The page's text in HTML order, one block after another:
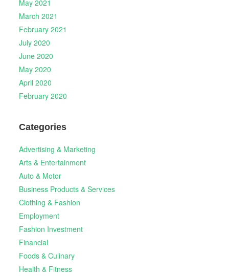
May 2021
March 2021
February 2021
July 2020
June 2020
May 2020
April 2020
February 2020
Categories
Advertising & Marketing
Arts & Entertainment
Auto & Motor
Business Products & Services
Clothing & Fashion
Employment
Fashion Investment
Financial
Foods & Culinary
Health & Fitness